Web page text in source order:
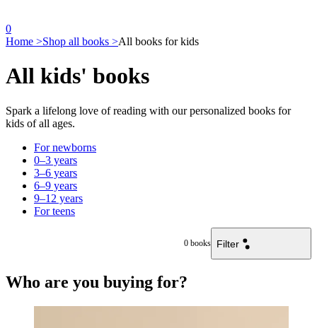
0
Home >Shop all books >All books for kids
All kids' books
Spark a lifelong love of reading with our personalized books for
kids of all ages.
For newborns
0–3 years
3–6 years
6–9 years
9–12 years
For teens
0 books Filter
Who are you buying for?